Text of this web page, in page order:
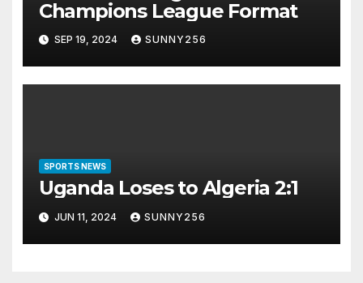
Champions League Format
SEP 19, 2024 SUNNY256
SPORTS NEWS
Uganda Loses to Algeria 2:1
JUN 11, 2024 SUNNY256